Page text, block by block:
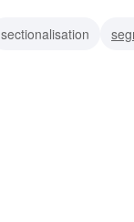
sectionalisation